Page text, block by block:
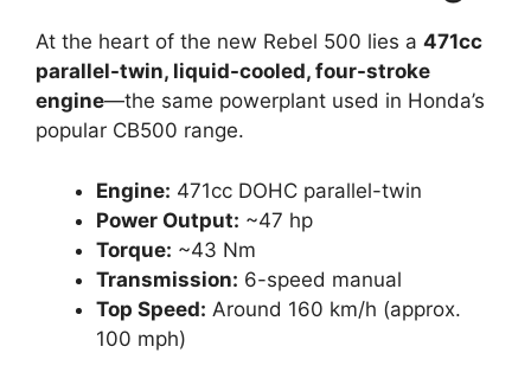
At the heart of the new Rebel 500 lies a 471cc
parallel-twin, liquid-cooled, four-stroke
engine—the same powerplant used in Honda’s
popular CB500 range.
Engine: 471cc DOHC parallel-twin
Power Output: ~47 hp
Torque: ~43 Nm
Transmission: 6-speed manual
Top Speed: Around 160 km/h (approx.
100 mph)